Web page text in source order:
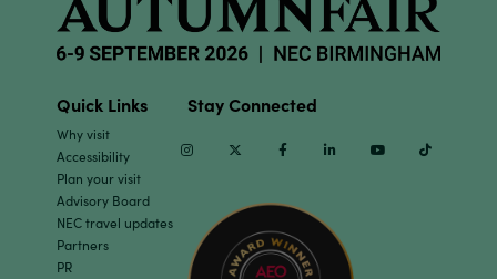
Quick Links
Why visit
Accessibility
Plan your visit
Advisory Board
NEC travel updates
Partners
PR
Stay Connected
InstagramTwitter Facebook Linkedin Youtube